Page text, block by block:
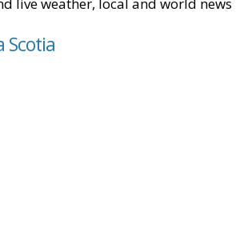
Scotia